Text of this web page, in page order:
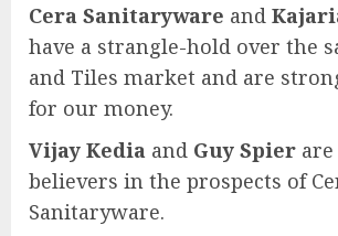
Cera Sanitaryware and
have a strangle-hold over the
and Tiles market and are
for our money.
Vijay Kedia and Guy Spier
believers in the prospects of
Sanitaryware.